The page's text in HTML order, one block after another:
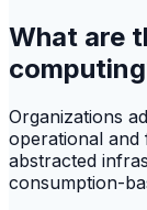
What are
Organizations
operational and
abstracted
consumption-